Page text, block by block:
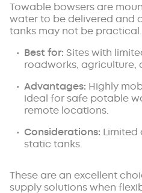
Towable bowsers are
water to be delivered and
tanks may not be practical.
Best for: Sites with
roadworks, agriculture,
Advantages: Highly
ideal for safe potable
remote locations.
Considerations:
static tanks.
These are an excellent
supply solutions when